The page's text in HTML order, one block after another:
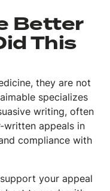
Better
This
they are not
specializes
writing, often
appeals in
compliance with
your appeal